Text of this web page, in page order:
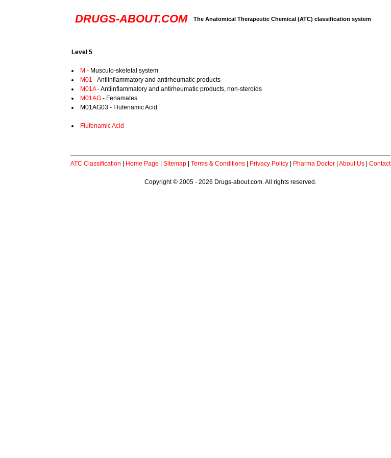
DRUGS-ABOUT.COM The Anatomical Therapeutic Chemical (ATC) classification system
Level 5
M - Musculo-skeletal system
M01 - Antiinflammatory and antirheumatic products
M01A- Antiinflammatory and antirheumatic products, non-steroids
M01AG - Fenamates
M01AG03 - Flufenamic Acid
Flufenamic Acid
ATC Classification Home Page Sitemap| Terms & Conditions| Privacy Policy| Pharma Doctor| About Us| Contact
Copyright © 2005 - 2026 Drugs-about.com. All rights reserved.